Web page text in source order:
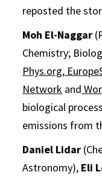
reposted the
Moh El-Naggar
Chemistry;
Phys.org,
Network and
biological
emissions from
Daniel Lidar
Astronomy), Eli